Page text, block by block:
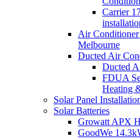
Carrier
Air
Melbourne
Ducted Air
Ducted
FDUA
Heating
Solar Panel
Solar Batteries
Growatt APX
GoodWe